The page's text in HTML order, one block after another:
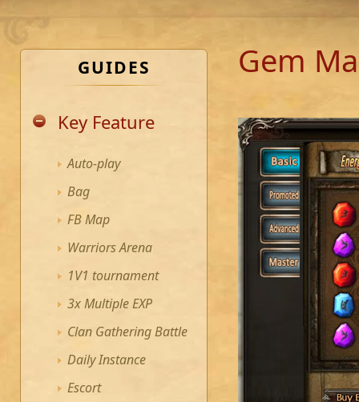
GUIDES
Key Feature
Auto-play
Bag
FB Map
Warriors Arena
1V1 tournament
3x Multiple EXP
Clan Gathering Battle
Daily Instance
Escort
Gem